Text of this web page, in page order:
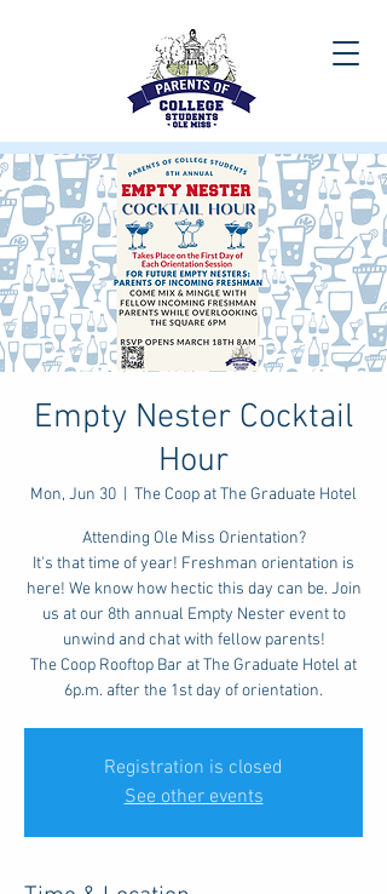
Empty Nester Cocktail
Hour
Mon, Jun 30 The Coop at The Graduate Hotel
Attending Ole Miss Orientation?
It's that time of year! Freshman orientation is
here! We know how hectic this day can be. Join
us at our 8th annual Empty Nester event to
unwind and chat with fellow parents!
The Coop Rooftop Bar at The Graduate Hotel at
6p.m. after the 1st day of orientation.
Registration is closed
See other events